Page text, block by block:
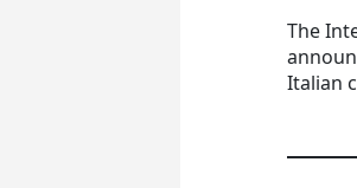
The
Italian